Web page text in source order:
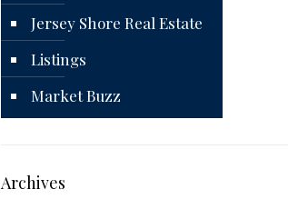
Jersey Shore Real Estate
Listings
Market Buzz
Archives